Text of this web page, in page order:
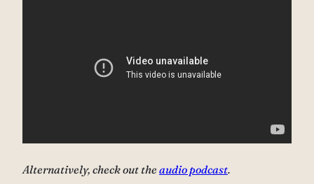
Alternatively, check out theaudio podcast.